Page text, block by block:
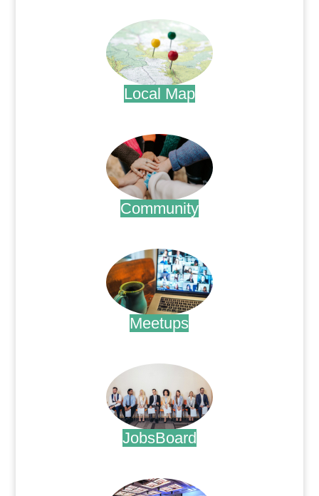
Local Map
Community
Meetups
JobsBoard